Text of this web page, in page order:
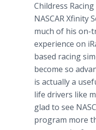
Childress
NASCAR Xfinity
much of his on-
experience on
based racing
become so
is actually a
life drivers like
glad to see
program more